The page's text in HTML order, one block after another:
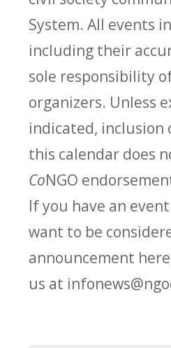
System. All events
including their
sole responsibility
organizers. Unless
indicated, inclusion
this calendar does
CoNGO
If you have an
want to be
announcement
us at